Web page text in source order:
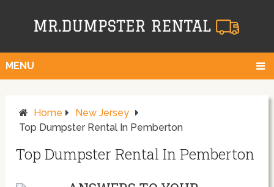
MENU
Home
New Jersey
Top Dumpster Rental In Pemberton
Top Dumpster Rental In Pemberton